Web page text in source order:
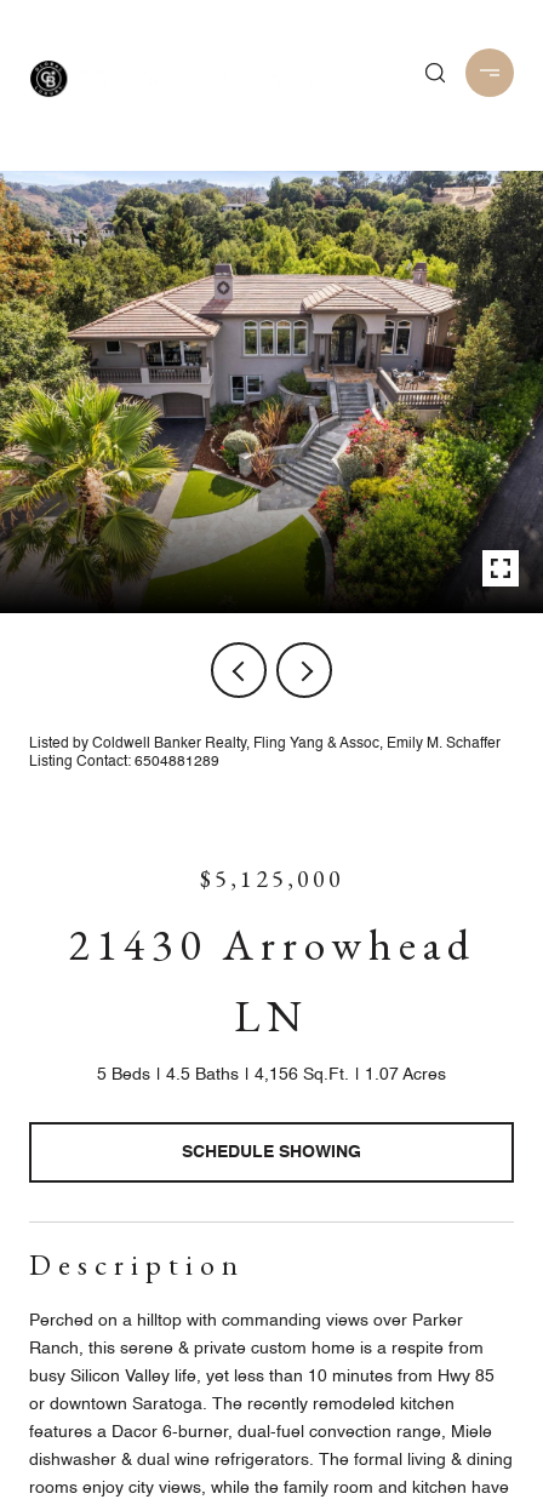
Listed by Coldwell Banker Realty, Fling Yang & Assoc, Emily M. Schaffer
Listing Contact: 6504881289
$5,125,000
21430 Arrowhead
LN
5 Beds 4.5 Baths 4,156 Sq.Ft. 1.07 Acres
SCHEDULE SHOWING
Description
Perched on a hilltop with commanding views over Parker
Ranch, this serene & private custom home is a respite from
busy Silicon Valley life, yet less than 10 minutes from Hwy 85
or downtown Saratoga. The recently remodeled kitchen
features a Dacor 6-burner, dual-fuel convection range, Miele
dishwasher & dual wine refrigerators. The formal living & dining
rooms enjoy city views, while the family room and kitchen have